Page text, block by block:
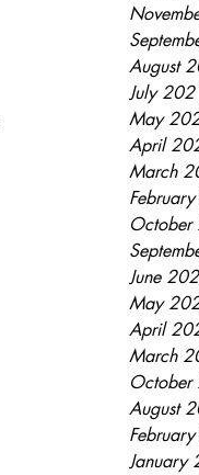
August
July
May
April
March
June
May
April
March
August
January